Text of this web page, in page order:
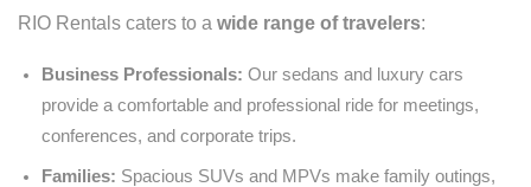
RIO Rentals caters to a wide range of travelers:
Business Professionals: Our sedans and luxury cars
provide a comfortable and professional ride for meetings,
conferences, and corporate trips.
Families: Spacious SUVs and MPVs make family outings,